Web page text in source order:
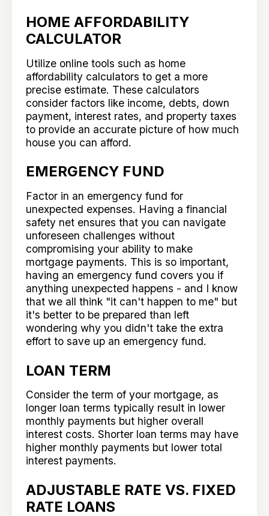
HOME AFFORDABILITY
CALCULATOR
Utilize online tools such as home
affordability calculators to get a more
precise estimate. These calculators
consider factors like income, debts, down
payment, interest rates, and property taxes
to provide an accurate picture of how much
house you can afford.
EMERGENCY FUND
Factor in an emergency fund for
unexpected expenses. Having a financial
safety net ensures that you can navigate
unforeseen challenges without
compromising your ability to make
mortgage payments. This is so important,
having an emergency fund covers you if
anything unexpected happens - and I know
that we all think "it can't happen to me" but
it's better to be prepared than left
wondering why you didn't take the extra
effort to save up an emergency fund.
LOAN TERM
Consider the term of your mortgage, as
longer loan terms typically result in lower
monthly payments but higher overall
interest costs. Shorter loan terms may have
higher monthly payments but lower total
interest payments.
ADJUSTABLE RATE VS. FIXED
RATE LOANS